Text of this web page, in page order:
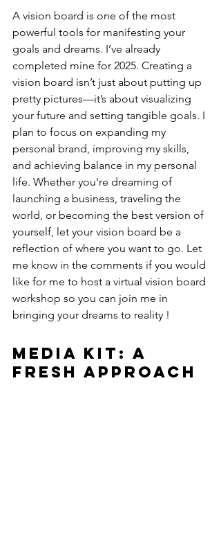
A vision board is one of the most
powerful tools for manifesting your
goals and dreams. I’ve already
completed mine for 2025. Creating a
vision board isn’t just about putting up
pretty pictures—it’s about visualizing
your future and setting tangible goals. I
plan to focus on expanding my
personal brand, improving my skills,
and achieving balance in my personal
life. Whether you're dreaming of
launching a business, traveling the
world, or becoming the best version of
yourself, let your vision board be a
reflection of where you want to go. Let
me know in the comments if you would
like for me to host a virtual vision board
workshop so you can join me in
bringing your dreams to reality !
Media Kit: A
Fresh Approach